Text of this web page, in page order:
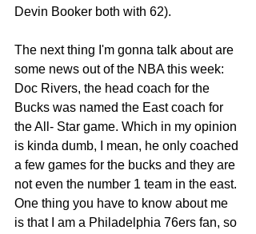
Devin Booker both with 62).
The next thing I'm gonna talk about are
some news out of the NBA this week:
Doc Rivers, the head coach for the
Bucks was named the East coach for
the All- Star game. Which in my opinion
is kinda dumb, I mean, he only coached
a few games for the bucks and they are
not even the number 1 team in the east.
One thing you have to know about me
is that I am a Philadelphia 76ers fan, so